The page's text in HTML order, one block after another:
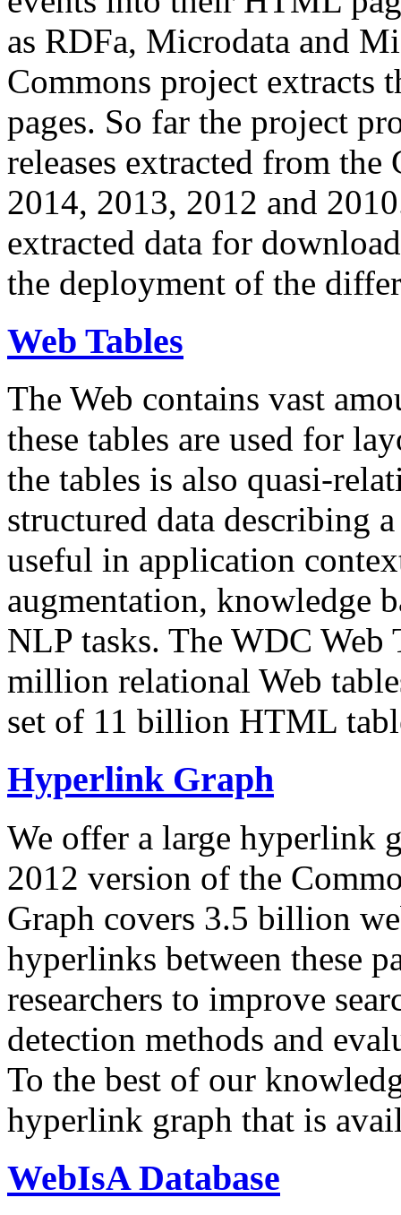
as RDFa, Microdata and
Commons project extracts
pages. So far the project
releases extracted from
2014, 2013, 2012 and
extracted data for
the deployment of the
Web Tables
The Web contains vast
these tables are used for
the tables is also quasi-
structured data describing
useful in application
augmentation, knowledge
NLP tasks. The WDC Web
million relational Web
set of 11 billion HTML
Hyperlink Graph
We offer a large hyperlink
2012 version of the
Graph covers 3.5 billion
hyperlinks between these
researchers to improve
detection methods and
To the best of our
hyperlink graph that is
WebIsA Database